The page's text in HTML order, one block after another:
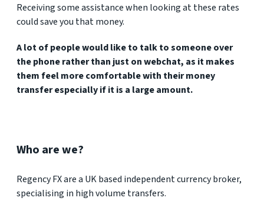
Receiving some assistance when looking at these rates
could save you that money.
A lot of people would like to talk to someone over
the phone rather than just on webchat, as it makes
them feel more comfortable with their money
transfer especially if it is a large amount.
Who are we?
Regency FX are a UK based independent currency broker,
specialising in high volume transfers.